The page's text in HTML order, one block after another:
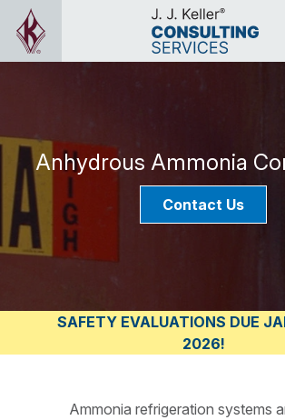
Anhydrous Ammonia
Contact Us
SAFETY EVALUATIONS DUE
2026!
Ammonia refrigeration systems